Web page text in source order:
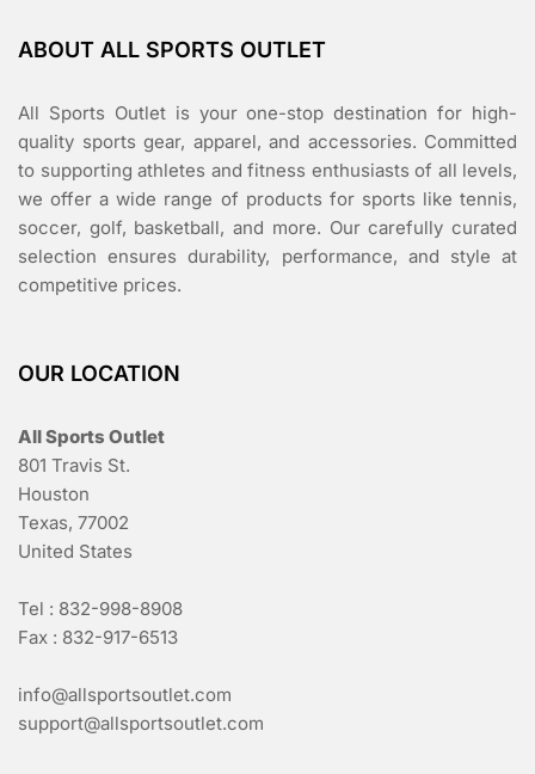
ABOUT ALL SPORTS OUTLET
All Sports Outlet is your one-stop destination for high-
quality sports gear, apparel, and accessories. Committed
to supporting athletes and fitness enthusiasts of all levels,
we offer a wide range of products for sports like tennis,
soccer, golf, basketball, and more. Our carefully curated
selection ensures durability, performance, and style at
competitive prices.
OUR LOCATION
All Sports Outlet
801 Travis St.
Houston
Texas, 77002
United States
Tel : 832-998-8908
Fax : 832-917-6513
info@allsportsoutlet.com
support@allsportsoutlet.com